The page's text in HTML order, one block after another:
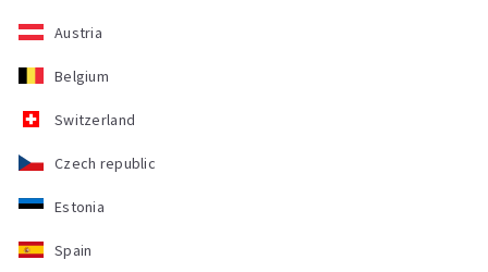
Austria
Belgium
Switzerland
Czech republic
Estonia
Spain